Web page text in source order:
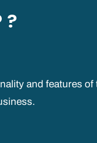
?
and features